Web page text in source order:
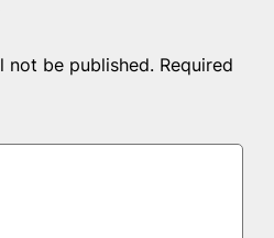
not be published. Required